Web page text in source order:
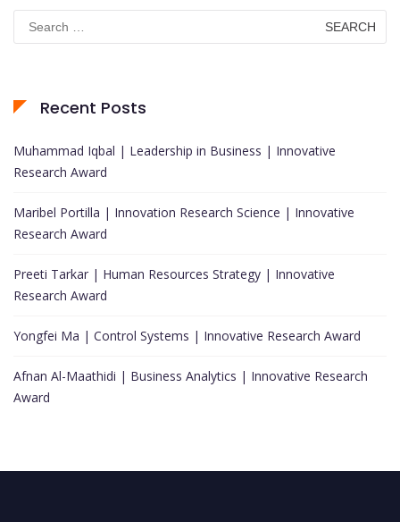
Search
for:
Recent Posts
Muhammad Iqbal | Leadership in Business | Innovative
Research Award
Maribel Portilla | Innovation Research Science | Innovative
Research Award
Preeti Tarkar | Human Resources Strategy | Innovative
Research Award
Yongfei Ma | Control Systems | Innovative Research Award
Afnan Al-Maathidi | Business Analytics | Innovative Research
Award